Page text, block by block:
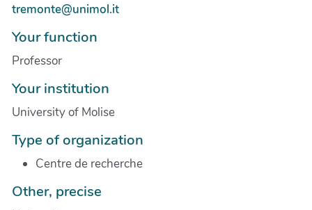
tremonte@unimol.it
Your function
Professor
Your institution
University of Molise
Type of organization
Centre de recherche
Other, precise